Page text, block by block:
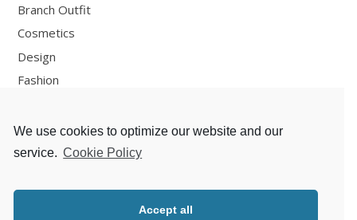
Branch Outfit
Cosmetics
Design
Fashion
Personal Development
Places
We use cookies to optimize our website and our
service. Cookie Policy
Accept all